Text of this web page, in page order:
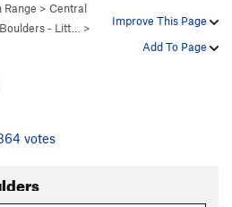
Improve This Page
Add To Page
Range > Central
Boulders - Litt…
>
votes